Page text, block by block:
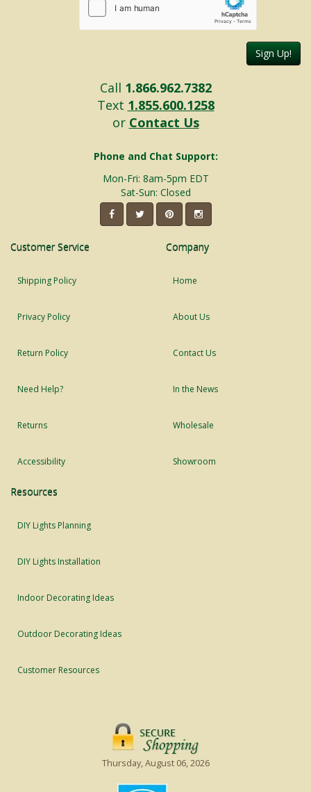
Sign Up!
Call 1.866.962.7382
Text 1.855.600.1258
or Contact Us
Phone and Chat Support:
Mon-Fri: 8am-5pm EDT
Sat-Sun: Closed
Customer Service
Shipping Policy
Privacy Policy
Return Policy
Need Help?
Returns
Accessibility
Company
Home
About Us
Contact Us
In the News
Wholesale
Showroom
Resources
DIY Lights Planning
DIY Lights Installation
Indoor Decorating Ideas
Outdoor Decorating Ideas
Customer Resources
Thursday, August 06, 2026